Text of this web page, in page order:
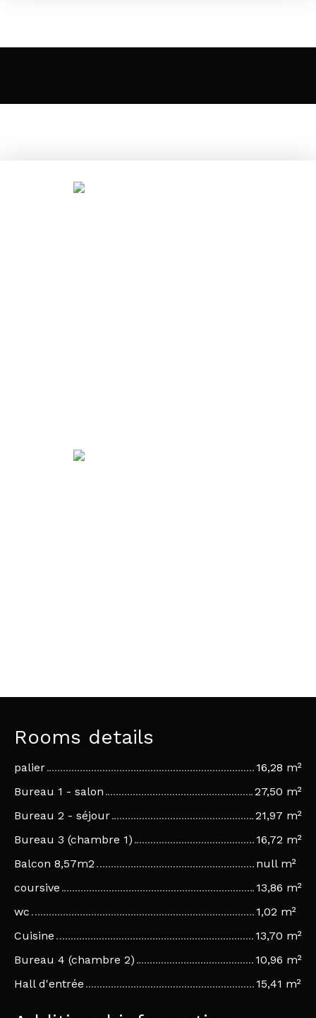
Rooms details
palier
16,28 m²
Bureau 1 - salon
27,50 m²
Bureau 2 - séjour
21,97 m²
Bureau 3 (chambre 1)
16,72 m²
Balcon 8,57m2
null m²
coursive
13,86 m²
wc
1,02 m²
Cuisine
13,70 m²
Bureau 4 (chambre 2)
10,96 m²
Hall d'entrée
15,41 m²